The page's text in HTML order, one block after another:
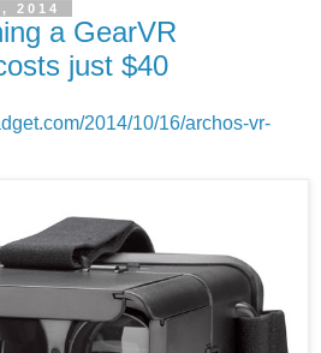
2014
a GearVR
just $40
2014/10/16/archos-vr-